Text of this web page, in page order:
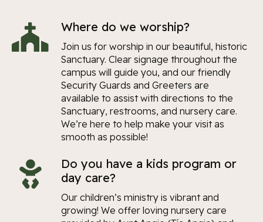
Where do we worship?
Join us for worship in our beautiful, historic
Sanctuary. Clear signage throughout the
campus will guide you, and our friendly
Security Guards and Greeters are
available to assist with directions to the
Sanctuary, restrooms, and nursery care.
We’re here to help make your visit as
smooth as possible!
Do you have a kids program or
day care?
Our children’s ministry is vibrant and
growing! We offer loving nursery care